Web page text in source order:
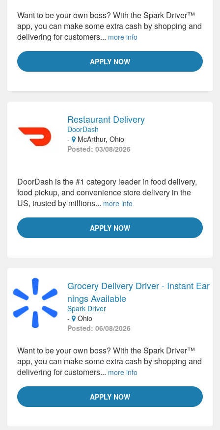
APPLY NOW
Want to be your own boss? With the Spark Driver™
app, you can make some extra cash by shopping and
delivering for customers... more info
Restaurant Delivery
DoorDash
-
McArthur, Ohio
Posted: 03/08/2026
APPLY NOW
DoorDash is the #1 category leader in food delivery,
food pickup, and convenience store delivery in the
US, trusted by millions... more info
Grocery Delivery Driver - Instant Ear
nings Available
Spark Driver
-
Ohio
Posted: 06/08/2026
APPLY NOW
Want to be your own boss? With the Spark Driver™
app, you can make some extra cash by shopping and
delivering for customers... more info